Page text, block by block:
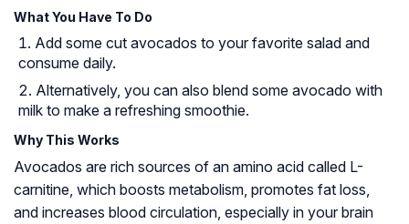
What You Have To Do
Add some cut avocados to your favorite salad and
consume daily.
Alternatively, you can also blend some avocado with
milk to make a refreshing smoothie.
Why This Works
Avocados are rich sources of an amino acid called L-
carnitine, which boosts metabolism, promotes fat loss,
and increases blood circulation, especially in your brain